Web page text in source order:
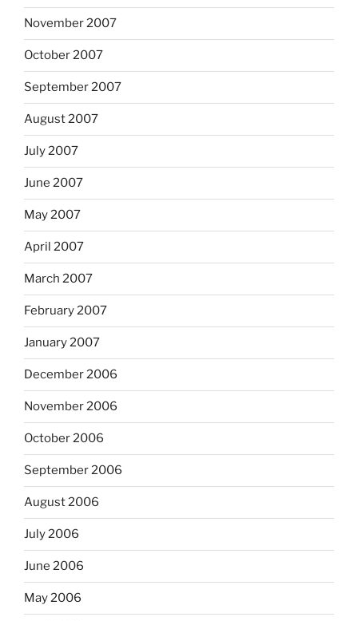
November 2007
October 2007
September 2007
August 2007
July 2007
June 2007
May 2007
April 2007
March 2007
February 2007
January 2007
December 2006
November 2006
October 2006
September 2006
August 2006
July 2006
June 2006
May 2006